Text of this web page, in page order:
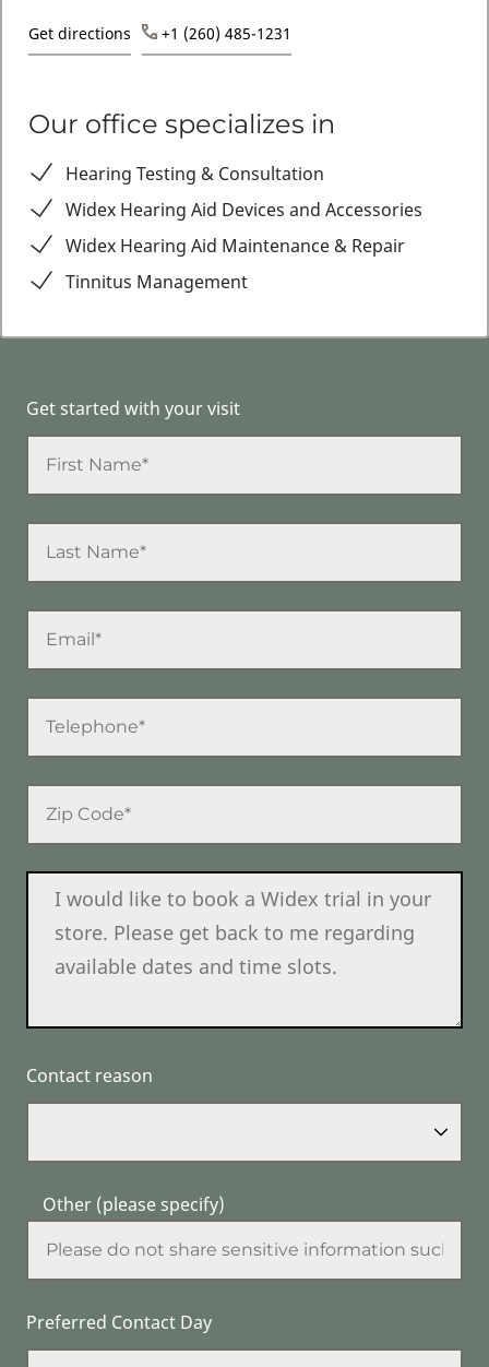
Get directions +1 (260) 485-1231
Our office specializes in
Hearing Testing & Consultation
Widex Hearing Aid Devices and Accessories
Widex Hearing Aid Maintenance & Repair
Tinnitus Management
Get started with your visit
Contact reason
Other (please specify)
Preferred Contact Day